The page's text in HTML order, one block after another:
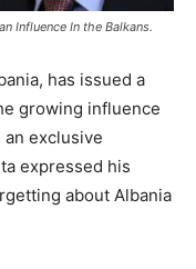
Influence In the Balkans.
has issued a
growing influence
an exclusive
expressed his
about Albania